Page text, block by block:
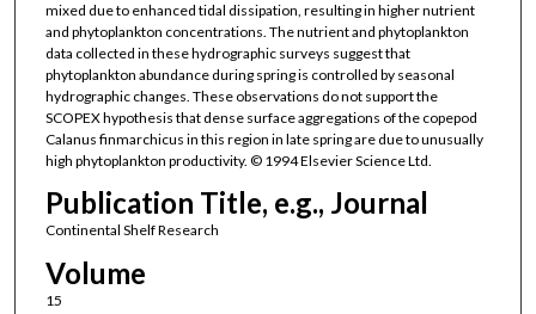
mixed due to enhanced tidal dissipation, resulting in higher nutrient
and phytoplankton concentrations. The nutrient and phytoplankton
data collected in these hydrographic surveys suggest that
phytoplankton abundance during spring is controlled by seasonal
hydrographic changes. These observations do not support the
SCOPEX hypothesis that dense surface aggregations of the copepod
Calanus finmarchicus in this region in late spring are due to unusually
high phytoplankton productivity. © 1994 Elsevier Science Ltd.
Publication Title, e.g., Journal
Continental Shelf Research
Volume
15